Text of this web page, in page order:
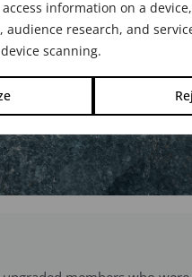
information on a
research, and
scanning.